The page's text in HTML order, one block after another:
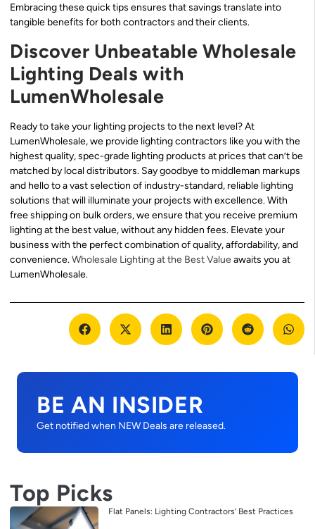
Embracing these quick tips ensures that savings translate into
tangible benefits for both contractors and their clients.
Discover Unbeatable Wholesale
Lighting Deals with
LumenWholesale
Ready to take your lighting projects to the next level? At
LumenWholesale, we provide lighting contractors like you with the
highest quality, spec-grade lighting products at prices that can’t be
matched by local distributors. Say goodbye to middleman markups
and hello to a vast selection of industry-standard, reliable lighting
solutions that will illuminate your projects with excellence. With
free shipping on bulk orders, we ensure that you receive premium
lighting at the best value, without any hidden fees. Elevate your
business with the perfect combination of quality, affordability, and
convenience.Wholesale Lighting at the Best Valueawaits you at
LumenWholesale.
BE AN INSIDER
Get notified when NEW Deals are released.
Top Picks
Flat Panels: Lighting Contractors’ Best Practices